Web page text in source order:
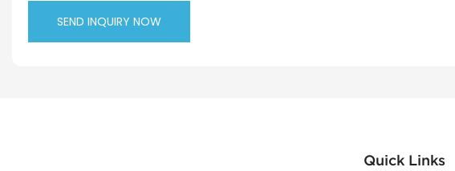
SEND INQUIRY NOW
Quick Links